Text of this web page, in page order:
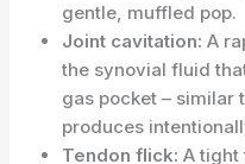
gentle, muffled pop.
Joint cavitation:A
the synovial fluid
gas pocket – similar
produces
Tendon flick:A tight